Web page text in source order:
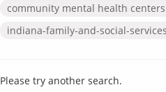
community mental health centers
indiana-family-and-social-
Please try another search.